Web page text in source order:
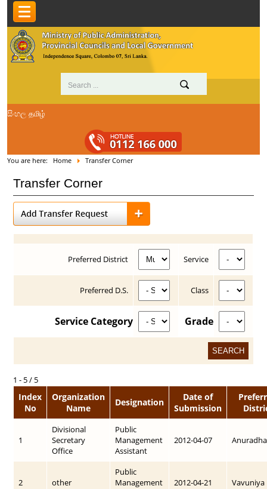
සිංහල தமிழ்
You are here: Home Transfer Corner
Transfer Corner
Preferred District Service
Preferred D.S. Class
Service Category Grade
1 - 5 / 5
Index
No
Organization
Name
Designation
Date of
Submission
1
Divisional
Secretary
Office
Public
Management
Assistant
2012-04-07
2 other
Public
Management
2012-04-21 Vavuniya